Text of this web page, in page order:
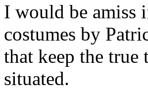
I would be amiss
costumes by
that keep the
situated.